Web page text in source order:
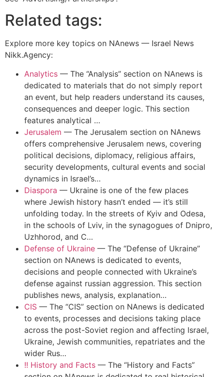
Related tags:
Explore more key topics on NAnews — Israel News
Nikk.Agency:
Analytics — The “Analysis” section on NAnews is
dedicated to materials that do not simply report
an event, but help readers understand its causes,
consequences and deeper logic. This section
features analytical …
Jerusalem — The Jerusalem section on NAnews
offers comprehensive Jerusalem news, covering
political decisions, diplomacy, religious affairs,
security developments, cultural events and social
dynamics in Israel’s…
Diaspora — Ukraine is one of the few places
where Jewish history hasn’t ended — it’s still
unfolding today. In the streets of Kyiv and Odesa,
in the schools of Lviv, in the synagogues of Dnipro,
Uzhhorod, and C…
Defense of Ukraine — The “Defense of Ukraine”
section on NAnews is dedicated to events,
decisions and people connected with Ukraine’s
defense against russian aggression. This section
publishes news, analysis, explanation…
CIS — The “CIS” section on NAnews is dedicated
to events, processes and decisions taking place
across the post-Soviet region and affecting Israel,
Ukraine, Jewish communities, repatriates and the
wider Rus…
!! History and Facts — The “History and Facts”